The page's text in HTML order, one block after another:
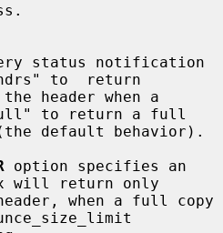
to  return
to return a full
option specifies an
will return only